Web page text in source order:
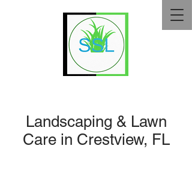
Landscaping & Lawn
Care in Crestview, FL